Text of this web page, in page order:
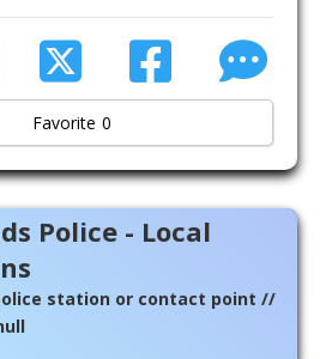
Favorite 0
Police - Local
station or contact point //